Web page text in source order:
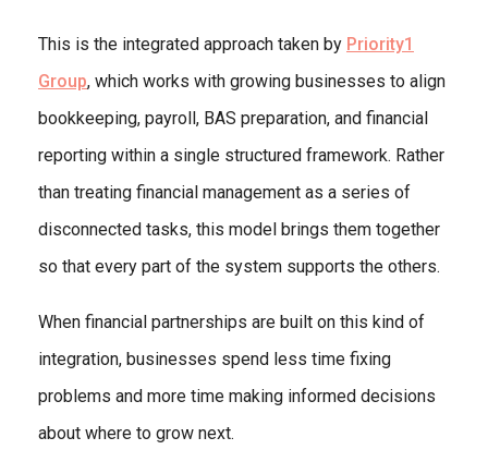
This is the integrated approach taken by Priority1
Group, which works with growing businesses to align
bookkeeping, payroll, BAS preparation, and financial
reporting within a single structured framework. Rather
than treating financial management as a series of
disconnected tasks, this model brings them together
so that every part of the system supports the others.
When financial partnerships are built on this kind of
integration, businesses spend less time fixing
problems and more time making informed decisions
about where to grow next.